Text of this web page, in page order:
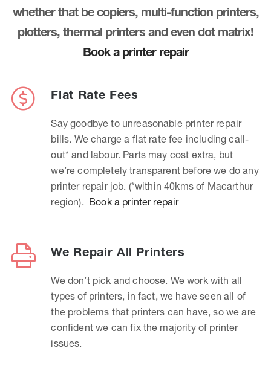
whether that be copiers, multi-function printers,
plotters, thermal printers and even dot matrix!
Book a printer repair
Flat Rate Fees
Say goodbye to unreasonable printer repair
bills. We charge a flat rate fee including call-
out* and labour. Parts may cost extra, but
we’re completely transparent before we do any
printer repair job. (*within 40kms of Macarthur
region). Book a printer repair
We Repair All Printers
We don’t pick and choose. We work with all
types of printers, in fact, we have seen all of
the problems that printers can have, so we are
confident we can fix the majority of printer
issues.